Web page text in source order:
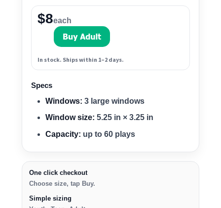
$8each
In stock. Ships within 1–2 days.
Specs
Windows: 3 large windows
Window size: 5.25 in × 3.25 in
Capacity: up to 60 plays
One click checkout
Choose size, tap Buy.
Simple sizing